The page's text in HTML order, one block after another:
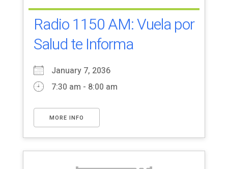
Radio 1150 AM: Vuela por
Salud te Informa
January 7, 2036
7:30 am - 8:00 am
MORE INFO